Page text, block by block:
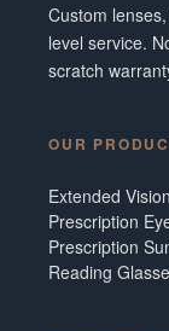
Custom
level service.
scratch
OUR
Extended
Prescription
Prescription
Reading